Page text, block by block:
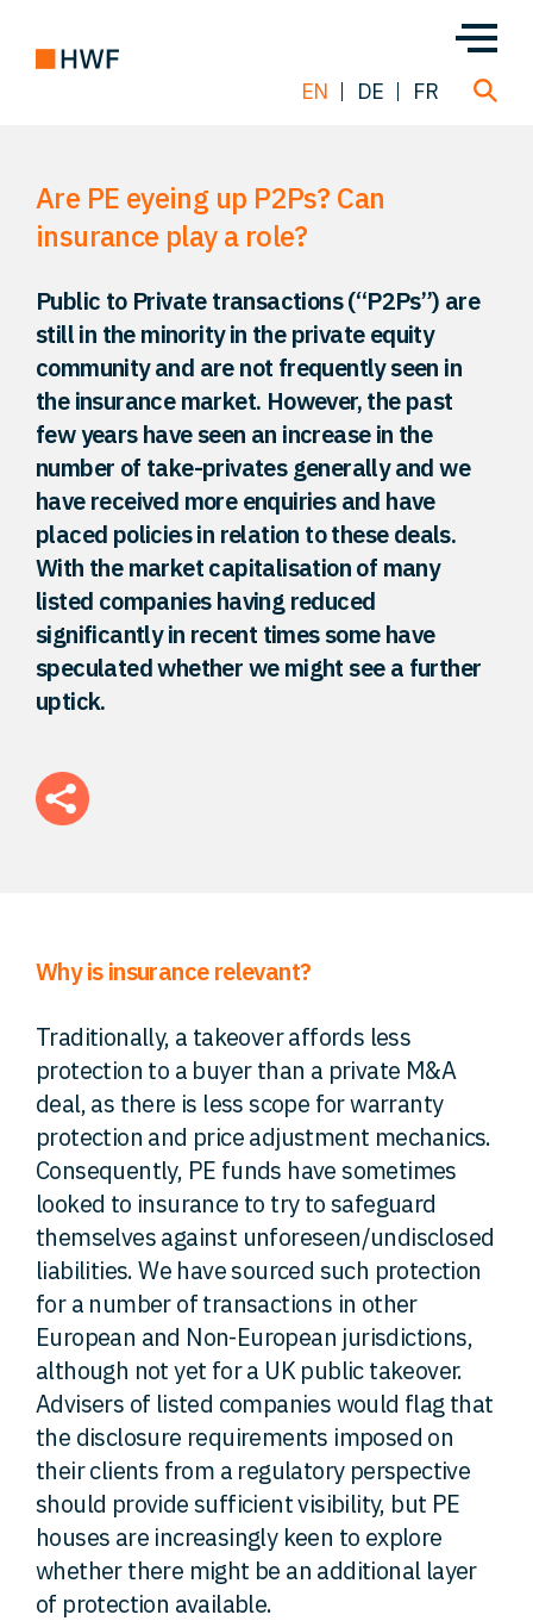
Deals
Team
Solutions
Insight
FAQ
Careers
EN DE FR
Are PE eyeing up P2Ps? Can
insurance play a role?
Public to Private transactions (“P2Ps”) are
still in the minority in the private equity
community and are not frequently seen in
the insurance market. However, the past
few years have seen an increase in the
number of take-privates generally and we
have received more enquiries and have
placed policies in relation to these deals.
With the market capitalisation of many
listed companies having reduced
significantly in recent times some have
speculated whether we might see a further
uptick.
Why is insurance relevant?
Traditionally, a takeover affords less
protection to a buyer than a private M&A
deal, as there is less scope for warranty
protection and price adjustment mechanics.
Consequently, PE funds have sometimes
looked to insurance to try to safeguard
themselves against unforeseen/undisclosed
liabilities. We have sourced such protection
for a number of transactions in other
European and Non-European jurisdictions,
although not yet for a UK public takeover.
Advisers of listed companies would flag that
the disclosure requirements imposed on
their clients from a regulatory perspective
should provide sufficient visibility, but PE
houses are increasingly keen to explore
whether there might be an additional layer
of protection available.